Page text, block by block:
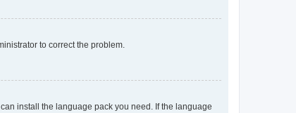
to correct the problem.
install the language pack you need. If the language